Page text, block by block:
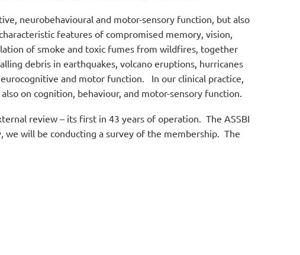
neurobehavioural and motor-sensory function, but also
features of compromised memory, vision,
of smoke and toxic fumes from wildfires, together
debris in earthquakes, volcano eruptions, hurricanes
and motor function.
In our clinical practice,
on cognition, behaviour, and motor-sensory function.
review – its first in 43 years of operation. The ASSBI
will be conducting a survey of the membership. The